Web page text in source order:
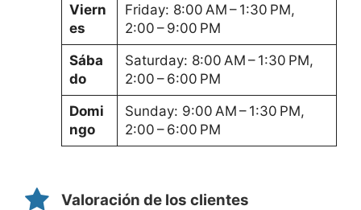
Viern
es
Friday: 8:00 AM – 1:30 PM,
2:00 – 9:00 PM
Sába
do
Saturday: 8:00 AM – 1:30 PM,
2:00 – 6:00 PM
Domi
ngo
Sunday: 9:00 AM – 1:30 PM,
2:00 – 6:00 PM
Valoración de los clientes